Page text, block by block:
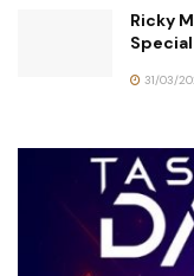
Ricky
31/03/